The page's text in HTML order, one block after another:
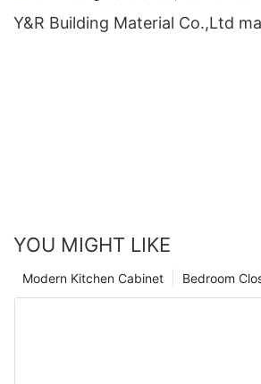
Y&R Building Material Co.,Ltd
YOU MIGHT LIKE
Bedroom
Modern Kitchen Cabinet